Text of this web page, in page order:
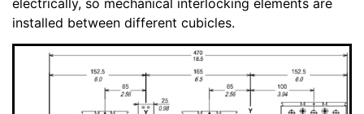
electrically, so mechanical interlocking elements are
installed between different cubicles.